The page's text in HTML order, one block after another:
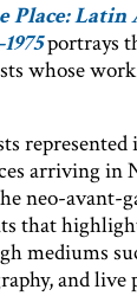
Place:
portrays
whose
arriving in
neo-avant-
that
mediums
and live